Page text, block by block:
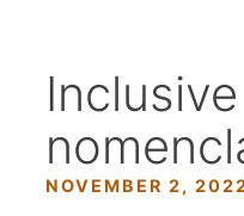
NOVEMBER 2,